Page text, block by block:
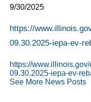
9/30/2025
https://
09.30.2025-iepa-ev-
https://
09.30.2025-iepa-ev-
See More News Posts